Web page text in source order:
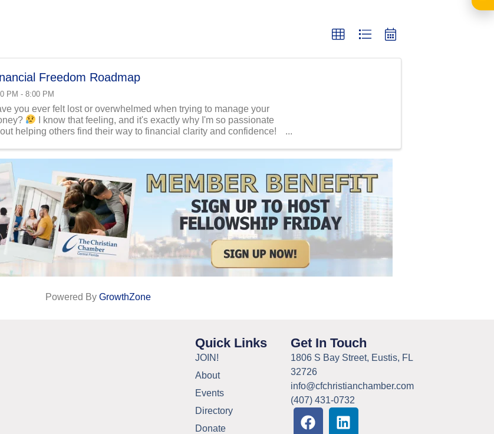
Freedom Roadmap
PM - 8:00 PM
you ever felt lost or overwhelmed when trying to manage your
I know that feeling, and it's exactly why I'm so passionate
helping others find their way to financial clarity and confidence!
Powered By GrowthZone
Quick Links
JOIN!
About
Events
Directory
Donate
Get In Touch
1806 S Bay Street, Eustis, FL
32726
info@cfchristianchamber.com
(407) 431-0732